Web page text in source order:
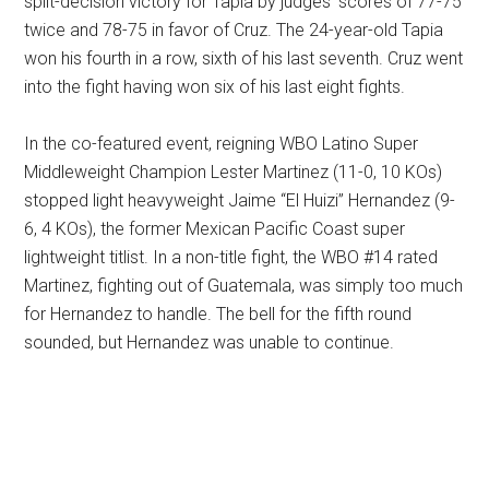
twice and 78-75 in favor of Cruz. The 24-year-old Tapia
won his fourth in a row, sixth of his last seventh. Cruz went
into the fight having won six of his last eight fights.
In the co-featured event, reigning WBO Latino Super
Middleweight Champion Lester Martinez (11-0, 10 KOs)
stopped light heavyweight Jaime “El Huizi” Hernandez (9-
6, 4 KOs), the former Mexican Pacific Coast super
lightweight titlist. In a non-title fight, the WBO #14 rated
Martinez, fighting out of Guatemala, was simply too much
for Hernandez to handle. The bell for the fifth round
sounded, but Hernandez was unable to continue.